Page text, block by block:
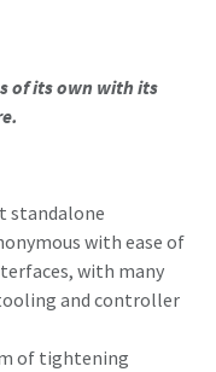
of its own with its
standalone
with ease of
with many
and controller
of tightening